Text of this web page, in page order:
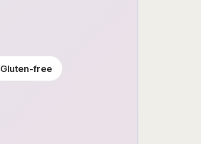
Gluten-free